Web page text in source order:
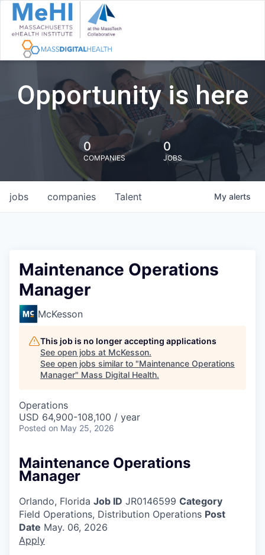
Opportunity is here
0
COMPANIES
0
JOBS
jobs companies Talent My alerts
Maintenance Operations
Manager
McKesson
This job is no longer accepting applications
See open jobs at McKesson.
See open jobs similar to "Maintenance Operations
Manager" Mass Digital Health.
Operations
USD 64,900-108,100 / year
Posted on May 25, 2026
Maintenance Operations
Manager
Orlando, Florida Job ID JR0146599 Category
Field Operations, Distribution Operations Post
Date May. 06, 2026
Apply